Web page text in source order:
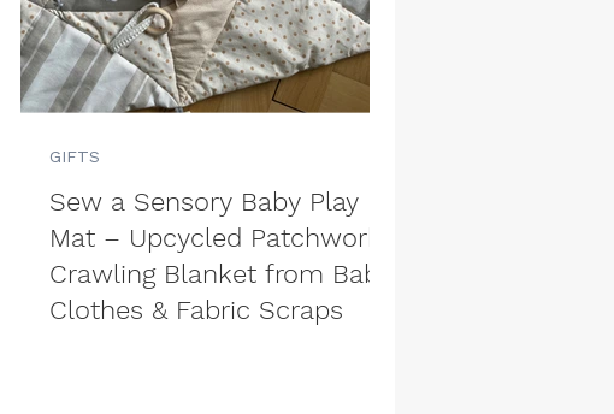
Sew a Sensory Baby Play
Mat – Upcycled Patchwork
Crawling Blanket from Baby
Clothes & Fabric Scraps
GIFTS